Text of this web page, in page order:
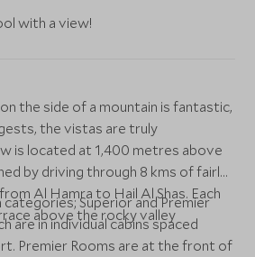
with a view!
the side of a mountain is fantastic,
the vistas are truly
is located at 1,400 metres above
by driving through 8 kms of fairly
Al Hamra to Hail Al Shas. Each
above the rocky valley
Superior and Premier
are in individual cabins spaced
Premier Rooms are at the front of